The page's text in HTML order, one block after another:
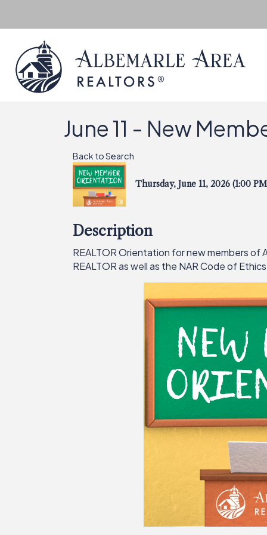
June 11 - New
Back to Search
Thursday, June 11, 2026 (1:00
Description
REALTOR Orientation for new members of
REALTOR as well as the NAR Code of